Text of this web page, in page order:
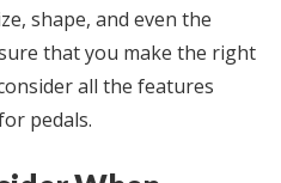
shape, and even the
that you make the right
all the features
pedals.